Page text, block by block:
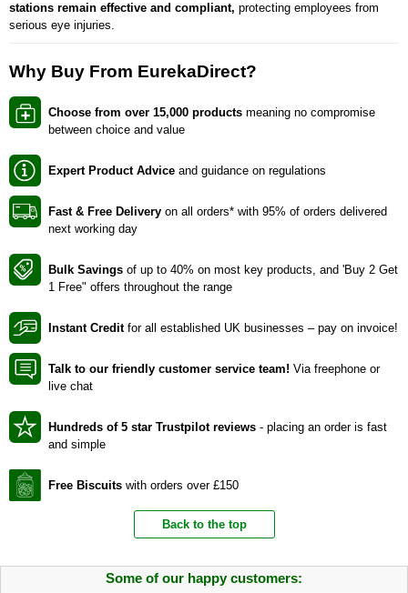
stations remain effective and compliant, protecting employees from
serious eye injuries.
Why Buy From EurekaDirect?
Choose from over 15,000 products meaning no compromise
between choice and value
Expert Product Advice and guidance on regulations
Fast & Free Delivery on all orders* with 95% of orders delivered
next working day
Bulk Savings of up to 40% on most key products, and 'Buy 2 Get
1 Free" offers throughout the range
Instant Creditfor all established UK businesses – pay on invoice!
Talk to our friendly customer service team! Via freephone or
live chat
Hundreds of 5 star Trustpilot reviews - placing an order is fast
and simple
Free Biscuits with orders over £150
Back to the top
Some of our happy customers: